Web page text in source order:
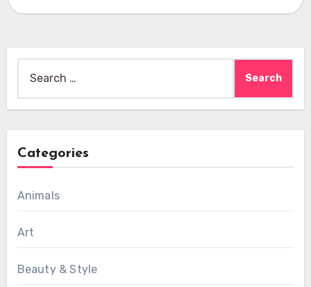
for:
Categories
Animals
Art
Beauty & Style